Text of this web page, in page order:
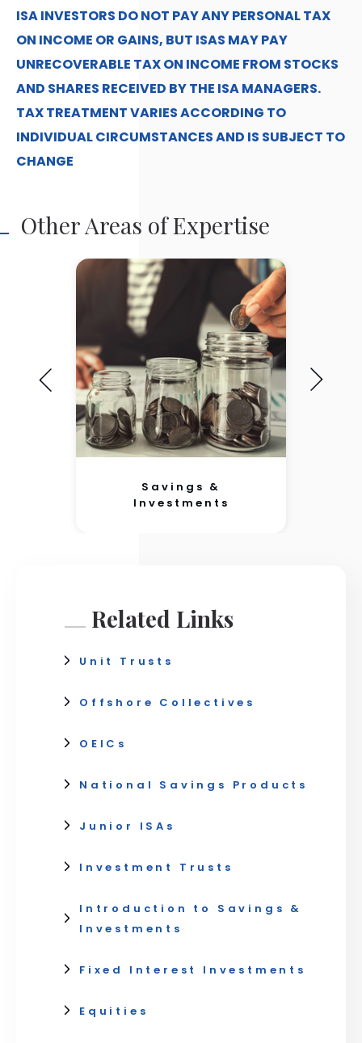
ISA INVESTORS DO NOT PAY ANY PERSONAL TAX
ON INCOME OR GAINS, BUT ISAS MAY PAY
UNRECOVERABLE TAX ON INCOME FROM STOCKS
AND SHARES RECEIVED BY THE ISA MANAGERS.
TAX TREATMENT VARIES ACCORDING TO
INDIVIDUAL CIRCUMSTANCES AND IS SUBJECT TO
CHANGE
Other Areas of Expertise
Savings &
Investments
Related Links
Unit Trusts
Offshore Collectives
OEICs
National Savings Products
Junior ISAs
Investment Trusts
Introduction to Savings &
Investments
Fixed Interest Investments
Equities